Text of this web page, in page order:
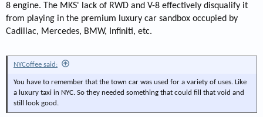
8 engine. The MKS' lack of RWD and V-8 effectively disqualify it
from playing in the premium luxury car sandbox occupied by
Cadillac, Mercedes, BMW, Infiniti, etc.
NYCoffee said:
You have to remember that the town car was used for a variety of uses. Like
a luxury taxi in NYC. So they needed something that could fill that void and
still look good.